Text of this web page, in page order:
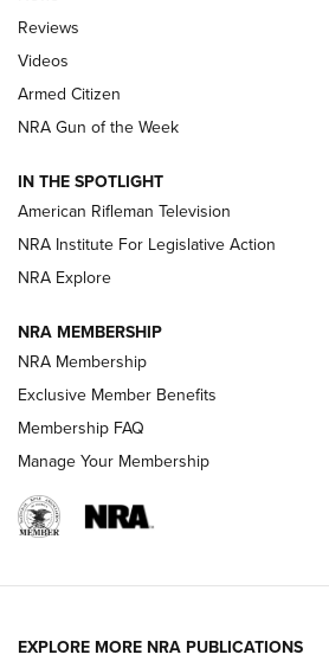
Official Journal Of The NRA
ARMED CITIZEN
ONLINE
NRA Women | The Armed Citizen®
NRA Women | The Armed Citizen®
ARMED CITIZEN
AMERICAN RIFLEMAN NEWS
Reviews
Videos
Armed Citizen
NRA Gun of the Week
IN THE SPOTLIGHT
American Rifleman Television
NRA Institute For Legislative Action
NRA Explore
NRA MEMBERSHIP
NRA Membership
Exclusive Member Benefits
Membership FAQ
Manage Your Membership
EXPLORE MORE NRA PUBLICATIONS